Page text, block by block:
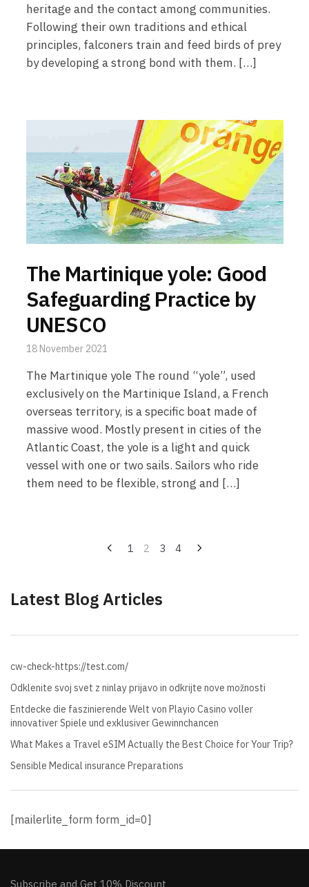
heritage and the contact among communities.
Following their own traditions and ethical
principles, falconers train and feed birds of prey
by developing a strong bond with them. […]
The Martinique yole: Good
Safeguarding Practice by
UNESCO
18 November 2021
The Martinique yole The round “yole”, used
exclusively on the Martinique Island, a French
overseas territory, is a specific boat made of
massive wood. Mostly present in cities of the
Atlantic Coast, the yole is a light and quick
vessel with one or two sails. Sailors who ride
them need to be flexible, strong and […]
1 2 3 4
Latest Blog Articles
cw-check-https://test.com/
Odklenite svoj svet z ninlay prijavo in odkrijte nove možnosti
Entdecke die faszinierende Welt von Playio Casino voller
innovativer Spiele und exklusiver Gewinnchancen
What Makes a Travel eSIM Actually the Best Choice for Your Trip?
Sensible Medical insurance Preparations
[mailerlite_form form_id=0]
Subscribe and Get 10% Discount